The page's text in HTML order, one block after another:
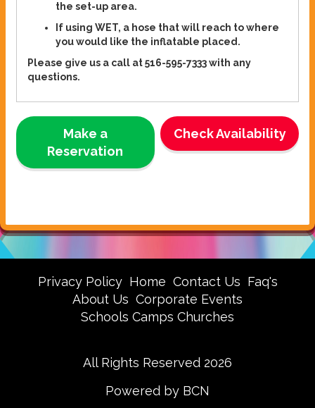
the set-up area.
If using WET, a hose that will reach to where
you would like the inflatable placed.
Please give us a call at 516-595-7333 with any
questions.
Check Availability
Make a
Reservation
Privacy Policy Home Contact Us Faq's
About Us Corporate Events
Schools Camps Churches
All Rights Reserved 2026
Powered by BCN